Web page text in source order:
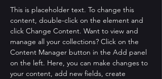
This is placeholder text. To change this
content, double-click on the element and
click Change Content. Want to view and
manage all your collections? Click on the
Content Manager button in the Add panel
on the left. Here, you can make changes to
your content, add new fields, create